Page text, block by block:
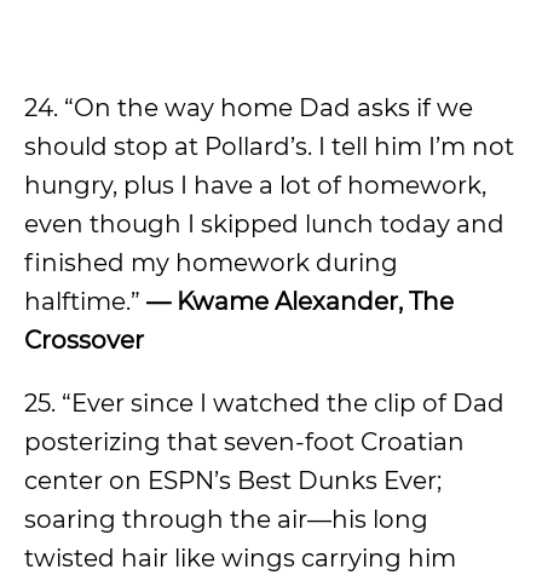
24. “On the way home Dad asks if we
should stop at Pollard’s. I tell him I’m not
hungry, plus I have a lot of homework,
even though I skipped lunch today and
finished my homework during
halftime.” — Kwame Alexander, The
Crossover
25. “Ever since I watched the clip of Dad
posterizing that seven-foot Croatian
center on ESPN’s Best Dunks Ever;
soaring through the air—his long
twisted hair like wings carrying him